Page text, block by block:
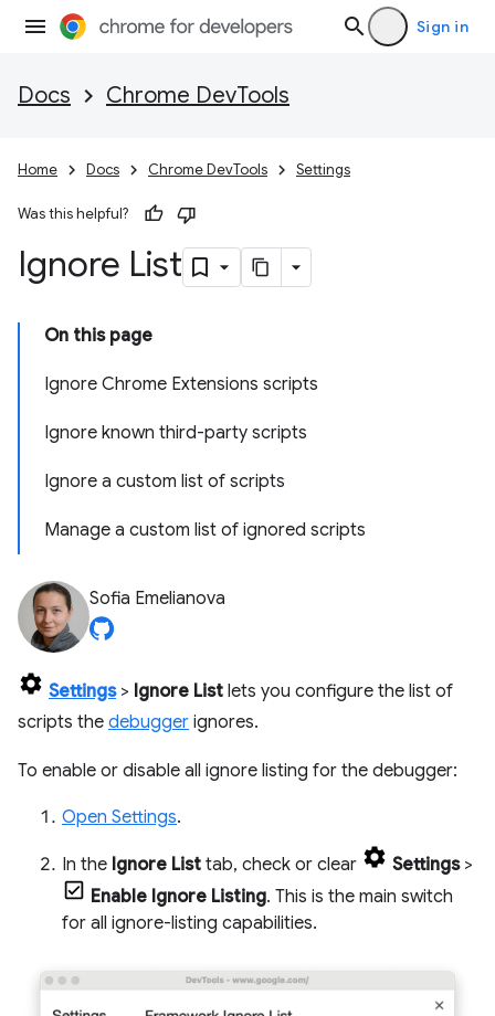
Sign in
Docs Chrome DevTools
Home Docs Chrome DevTools Settings
Was this helpful?
Ignore List
On this page
Ignore Chrome Extensions scripts
Ignore known third-party scripts
Ignore a custom list of scripts
Manage a custom list of ignored scripts
Sofia Emelianova
Settings> Ignore List lets you configure the list of
scripts the debugger ignores.
To enable or disable all ignore listing for the debugger:
Open Settings.
In the Ignore List tab, check or clear Settings>
Enable Ignore Listing. This is the main switch
for all ignore-listing capabilities.